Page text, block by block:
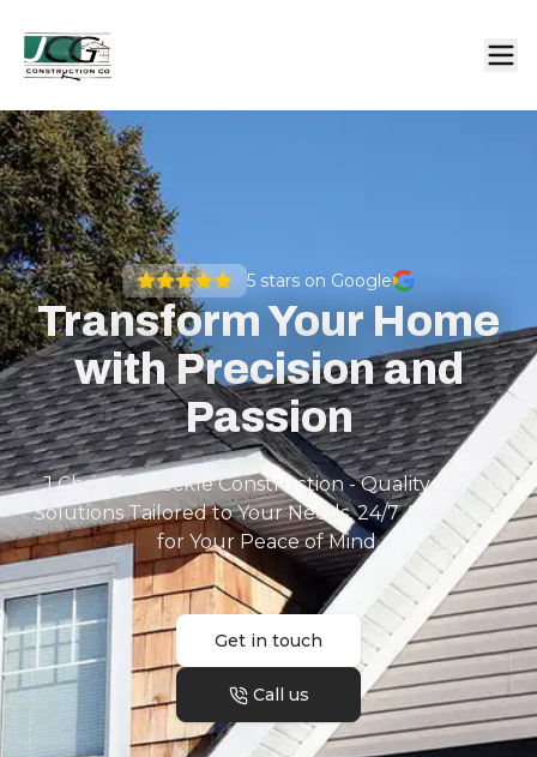
5stars on Google
Transform Your Home
with Precision and
Passion
J Christian Geckle Construction - Quality Siding
Solutions Tailored to Your Needs, 24/7 Availability
for Your Peace of Mind.
Get in touch
Call us